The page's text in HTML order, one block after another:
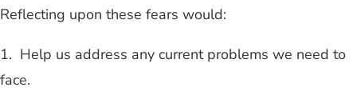
Reflecting upon these fears would:
1. Help us address any current problems we need to
face.